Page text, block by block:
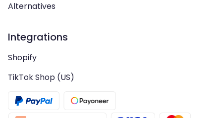
Alternatives
Integrations
Shopify
TikTok Shop (US)